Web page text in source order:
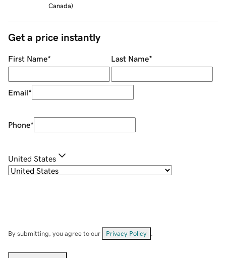
Canada)
Get a price instantly
First Name* Last Name*
Email*
Phone*
United States
By submitting, you agree to our Privacy Policy